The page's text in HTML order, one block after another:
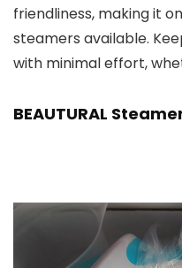
friendliness, making it
steamers available.
with minimal effort,
BEAUTURAL